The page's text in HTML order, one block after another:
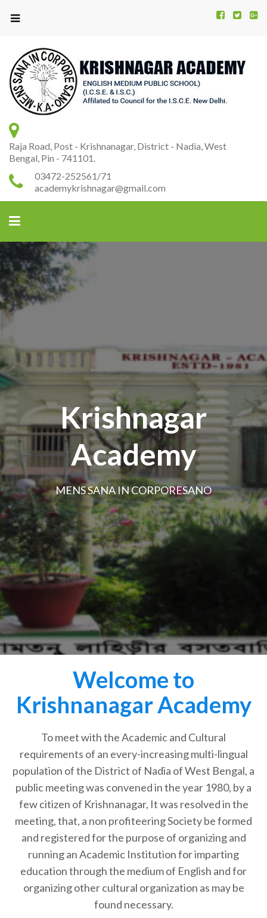
Raja Road, Post - Krishnanagar, District - Nadia, West
Bengal, Pin - 741101.
03472-252561/71
academykrishnagar@gmail.com
Krishnagar
Academy
MENS SANA IN CORPORESANO
Welcome to
Krishnanagar Academy
To meet with the Academic and Cultural
requirements of an every-increasing multi-lingual
population of the District of Nadia of West Bengal, a
public meeting was convened in the year 1980, by a
few citizen of Krishnanagar, It was resolved in the
meeting, that, a non profiteering Society be formed
and registered for the purpose of organizing and
running an Academic Institution for imparting
education through the medium of English and for
organizing other cultural organization as may be
found necessary.